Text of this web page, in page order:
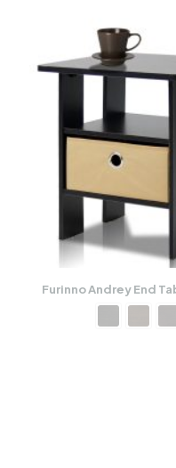
Furinno Andrey End